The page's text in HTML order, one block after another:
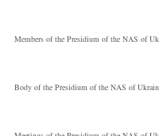
Members of the Presidium of the NAS of
Body of the Presidium of the NAS of